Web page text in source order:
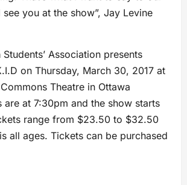
see you at the show”, Jay Levine
Association presents
on Thursday, March 30, 2017 at
Theatre in Ottawa
are at 7:30pm and the show starts
range from $23.50 to $32.50
all ages. Tickets can be purchased